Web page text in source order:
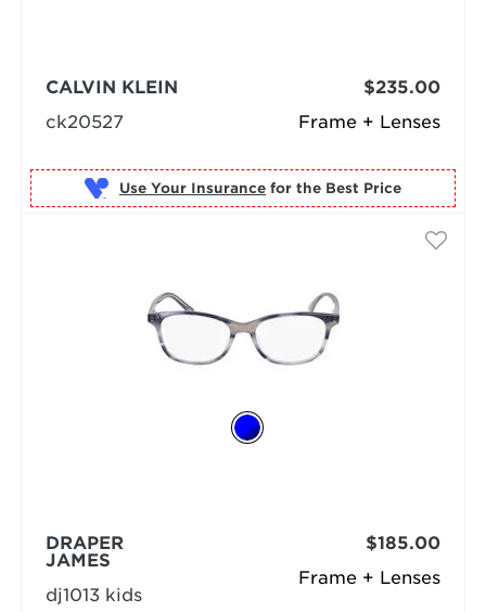
Frame + Lenses
CALVIN KLEIN
ck20527
$235.00
Use Your Insurance for the Best Price
Frame + Lenses
DRAPER
JAMES
dj1013 kids
$185.00